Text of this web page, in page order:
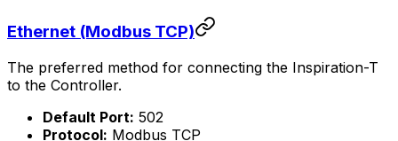
Ethernet (Modbus TCP)
The preferred method for connecting the Inspiration-T
to the Controller.
Default Port: 502
Protocol: Modbus TCP